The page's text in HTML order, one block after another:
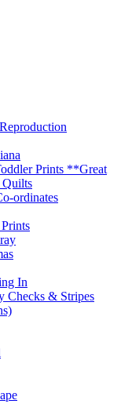
Prints **Great
ordinates
In
Checks & Stripes